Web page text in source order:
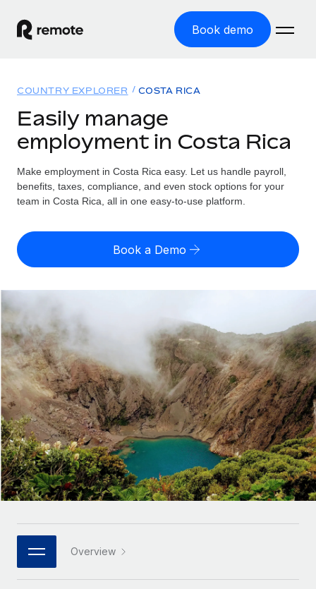
Book demo
GLOBAL EMPLOYMENT
Global Payroll
Run compliant payroll easily
Expand globally with zero entity cost
Onboard and manage contractors globally
PEO
Outsource complex employment tasks
INFRASTRUCTURE
Remote Embedded
Seamlessly integrate HR into workflows
Platform
Built-in core HR functions for your team
Connect New
Connect any AI tool to Remote using our MCP
Solutions
GLOBAL COVERAGE
Country Explorer
US State Explorer
Compare Remote
GROWTH STAGE
Startups
Agile global HR & payroll solutions for growing
companies
Mid-market
Expand teams with tailored HR solutions
Enterprise
Global HR for large businesses
PARTNER WITH US
Resources
Misclassification risk calculator
Check employee misclassification risk by country
Contractor payout calculator
Explore currency options and payout speeds for global
contractors
LEARN WITH REMOTE
Research & Guides
Case studies
HR Glossary
Job Description Library
Pricing
English (United States)
English
Nederlands
Français
Deutsch
Español
Italiano
日本語
한국어
Login
COUNTRY EXPLORER COSTA RICA
Easily manage
employment in Costa Rica
Make employment in Costa Rica easy. Let us handle payroll,
benefits, taxes, compliance, and even stock options for your
team in Costa Rica, all in one easy-to-use platform.
Book a Demo
Overview